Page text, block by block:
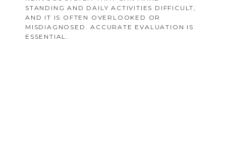
STANDING AND DAILY ACTIVITIES DIFFICULT,
AND IT IS OFTEN OVERLOOKED OR
MISDIAGNOSED. ACCURATE EVALUATION IS
ESSENTIAL.